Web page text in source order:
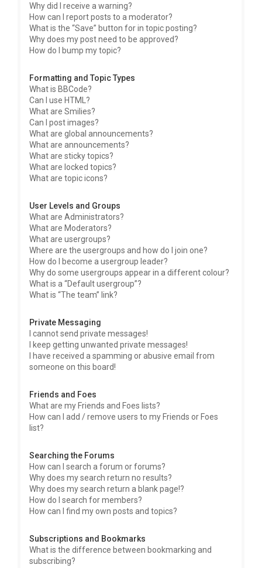
Why did I receive a warning?
How can I report posts to a moderator?
What is the “Save” button for in topic posting?
Why does my post need to be approved?
How do I bump my topic?
Formatting and Topic Types
What is BBCode?
Can I use HTML?
What are Smilies?
Can I post images?
What are global announcements?
What are announcements?
What are sticky topics?
What are locked topics?
What are topic icons?
User Levels and Groups
What are Administrators?
What are Moderators?
What are usergroups?
Where are the usergroups and how do I join one?
How do I become a usergroup leader?
Why do some usergroups appear in a different colour?
What is a “Default usergroup”?
What is “The team” link?
Private Messaging
I cannot send private messages!
I keep getting unwanted private messages!
I have received a spamming or abusive email from
someone on this board!
Friends and Foes
What are my Friends and Foes lists?
How can I add / remove users to my Friends or Foes
list?
Searching the Forums
How can I search a forum or forums?
Why does my search return no results?
Why does my search return a blank page!?
How do I search for members?
How can I find my own posts and topics?
Subscriptions and Bookmarks
What is the difference between bookmarking and
subscribing?